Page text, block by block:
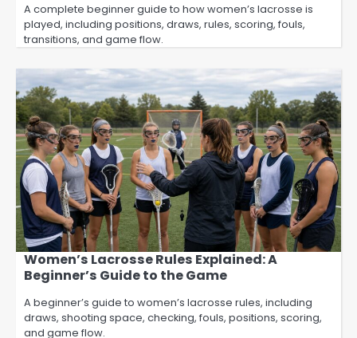
A complete beginner guide to how women’s lacrosse is
played, including positions, draws, rules, scoring, fouls,
transitions, and game flow.
Women’s Lacrosse Rules Explained: A
Beginner’s Guide to the Game
A beginner’s guide to women’s lacrosse rules, including
draws, shooting space, checking, fouls, positions, scoring,
and game flow.